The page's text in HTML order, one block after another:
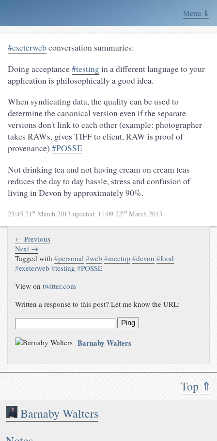
Menu ⇓
Top ⇑
Barnaby Walters
#exeterwebconversation summaries:
Doing acceptance#testingin a different language to your
application is philosophically a good idea.
When syndicating data, the quality can be used to
determine the canonical version even if the separate
versions don't link to each other (example: photographer
takes RAWs, gives TIFF to client, RAW is proof of
provenance) #POSSE
Not drinking tea and not having cream on cream teas
reduces the day to day hassle, stress and confusion of
living in Devon by approximately 90%.
23:45 21st March 2013 updated: 11:09 22nd March 2013
← Previous
Next →
Tagged with#personal #web #meetup #devon #food
#exeterweb #testing #POSSE
View ontwitter.com
Written a response to this post? Let me know the URL:
Ping
Barnaby Walters